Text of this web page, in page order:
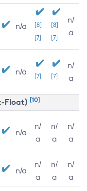
n/a
[8]
[7]
[8]
[7]
n/
a
n/a [7] [7]
n/
a
Float) [10]
n/a
n/
a
n/
a
n/
a
n/a
n/
a
n/
a
n/
a